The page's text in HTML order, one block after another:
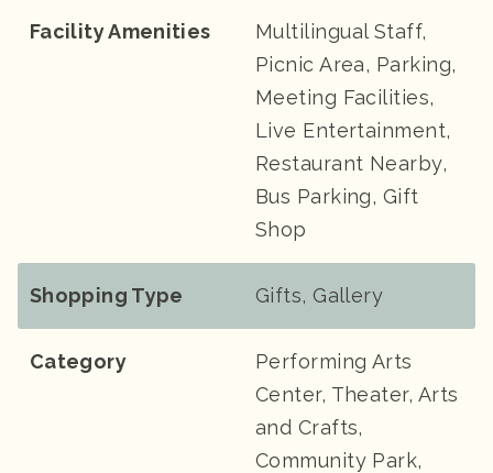
Facility Amenities
Multilingual Staff,
Picnic Area, Parking,
Meeting Facilities,
Live Entertainment,
Restaurant Nearby,
Bus Parking, Gift
Shop
Shopping Type Gifts, Gallery
Category
Performing Arts
Center, Theater, Arts
and Crafts,
Community Park,